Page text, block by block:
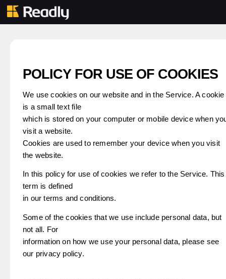
POLICY FOR USE OF COOKIES
We use cookies on our website and in the Service. A cookie
is a small text file
which is stored on your computer or mobile device when
visit a website.
Cookies are used to remember your device when you visit
the website.
In this policy for use of cookies we refer to the Service. This
term is defined
in our terms and conditions.
Some of the cookies that we use include personal data, but
not all. For
information on how we use your personal data, please see
our privacy policy.